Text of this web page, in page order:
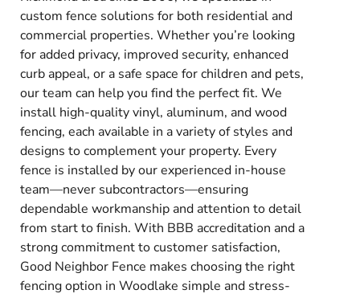
custom fence solutions for both residential and
commercial properties. Whether you’re looking
for added privacy, improved security, enhanced
curb appeal, or a safe space for children and pets,
our team can help you find the perfect fit. We
install high-quality vinyl, aluminum, and wood
fencing, each available in a variety of styles and
designs to complement your property. Every
fence is installed by our experienced in-house
team—never subcontractors—ensuring
dependable workmanship and attention to detail
from start to finish. With BBB accreditation and a
strong commitment to customer satisfaction,
Good Neighbor Fence makes choosing the right
fencing option in Woodlake simple and stress-